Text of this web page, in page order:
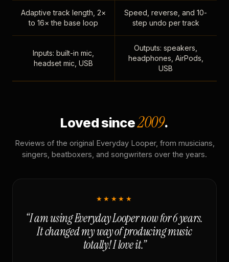
Adaptive track length, 2×
to 16× the base loop
Speed, reverse, and 10-
step undo per track
Inputs: built-in mic,
headset mic, USB
Outputs: speakers,
headphones, AirPods,
USB
Loved since2009.
Reviews of the original Everyday Looper, from musicians,
singers, beatboxers, and songwriters over the years.
★★★★★
“I am using Everyday Looper now for 6 years.
It changed my way of producing music
totally! I love it.”